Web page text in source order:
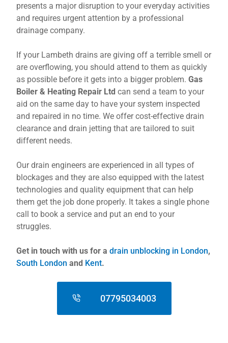
presents a major disruption to your everyday activities
and requires urgent attention by a professional
drainage company.
If your Lambeth drains are giving off a terrible smell or
are overflowing, you should attend to them as quickly
as possible before it gets into a bigger problem.Gas
Boiler & Heating Repair Ltd can send a team to your
aid on the same day to have your system inspected
and repaired in no time. We offer cost-effective drain
clearance and drain jetting that are tailored to suit
different needs.
Our drain engineers are experienced in all types of
blockages and they are also equipped with the latest
technologies and quality equipment that can help
them get the job done properly. It takes a single phone
call to book a service and put an end to your
struggles.
Get in touch with us for adrain unblocking in London,
South London and Kent.
07795034003